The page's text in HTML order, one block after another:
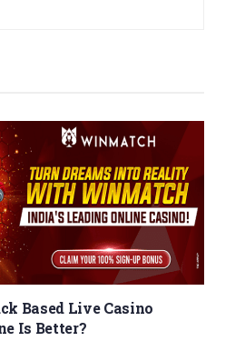
Based Live Casino
Is Better?